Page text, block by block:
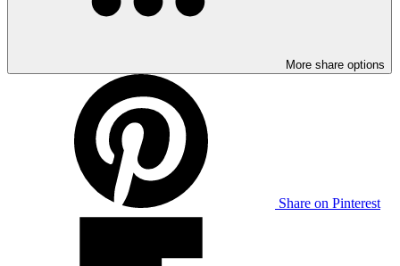
More share options
Share on Pinterest